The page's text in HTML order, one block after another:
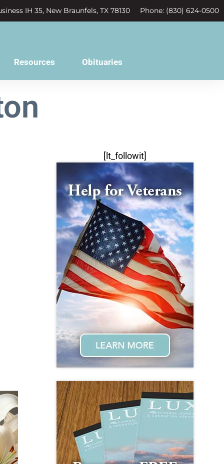
IH 35, New Braunfels, TX 78130 Phone: (830) 624-0500
Resources Obituaries
[lt_followit]